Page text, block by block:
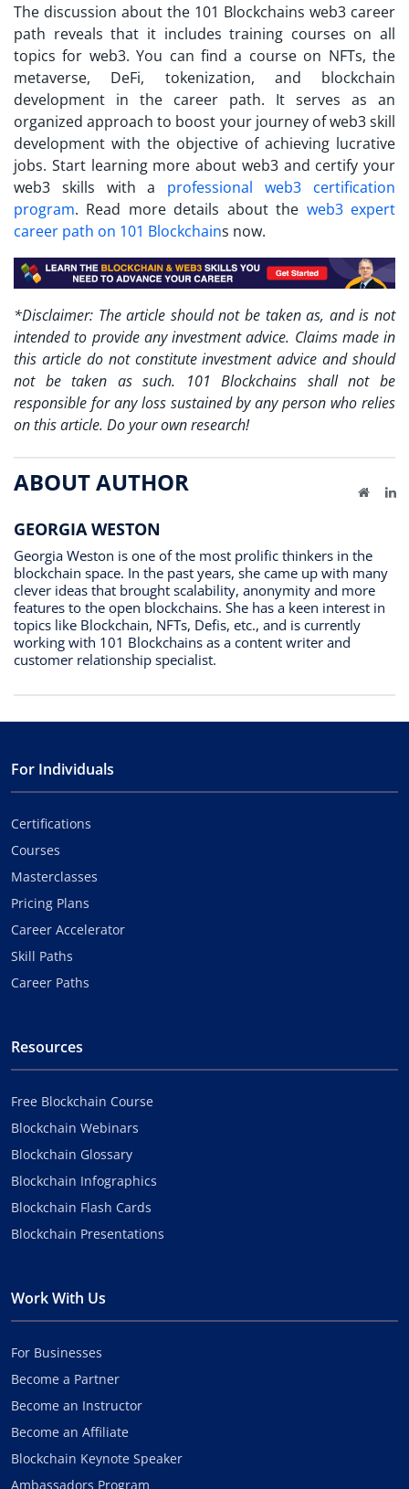
The discussion about the 101 Blockchains web3 career
path reveals that it includes training courses on all
topics for web3. You can find a course on NFTs, the
metaverse, DeFi, tokenization, and blockchain
development in the career path. It serves as an
organized approach to boost your journey of web3 skill
development with the objective of achieving lucrative
jobs. Start learning more about web3 and certify your
web3 skills with a professional web3 certification
program. Read more details about the web3 expert
career path on 101 Blockchains now.
*Disclaimer: The article should not be taken as, and is not
intended to provide any investment advice. Claims made in
this article do not constitute investment advice and should
not be taken as such. 101 Blockchains shall not be
responsible for any loss sustained by any person who relies
on this article. Do your own research!
ABOUT AUTHOR
GEORGIA WESTON
Website
Georgia Weston is one of the most prolific thinkers in the
blockchain space. In the past years, she came up with many
clever ideas that brought scalability, anonymity and more
features to the open blockchains. She has a keen interest in
topics like Blockchain, NFTs, Defis, etc., and is currently
working with 101 Blockchains as a content writer and
customer relationship specialist.
For Individuals
Certifications
Courses
Masterclasses
Pricing Plans
Career Accelerator
Skill Paths
Career Paths
Resources
Free Blockchain Course
Blockchain Webinars
Blockchain Glossary
Blockchain Infographics
Blockchain Flash Cards
Blockchain Presentations
Work With Us
For Businesses
Become a Partner
Become an Instructor
Become an Affiliate
Blockchain Keynote Speaker
Ambassadors Program